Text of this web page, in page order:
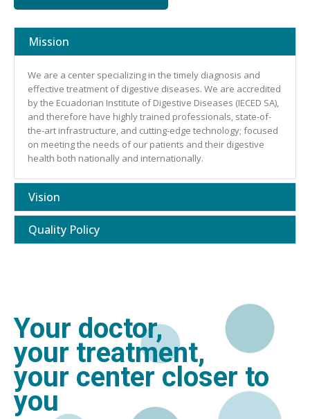
Mission
We are a center specializing in the timely diagnosis and
effective treatment of digestive diseases. We are accredited
by the Ecuadorian Institute of Digestive Diseases (IECED SA),
and therefore have highly trained professionals, state-of-
the-art infrastructure, and cutting-edge technology; focused
on meeting the needs of our patients and their digestive
health both nationally and internationally.
Vision
Quality Policy
Your doctor,
your treatment,
your center closer to
you